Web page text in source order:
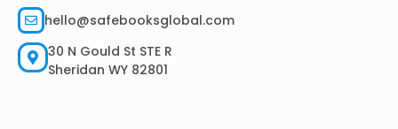
hello@safebooksglobal.com
30 N Gould St STE R
Sheridan WY 82801